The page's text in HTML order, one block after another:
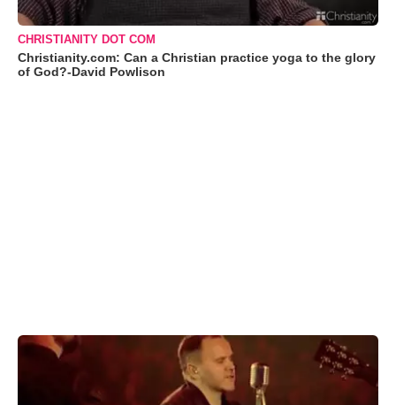
CHRISTIANITY DOT COM
Christianity.com: Can a Christian practice yoga to the glory
of God?-David Powlison